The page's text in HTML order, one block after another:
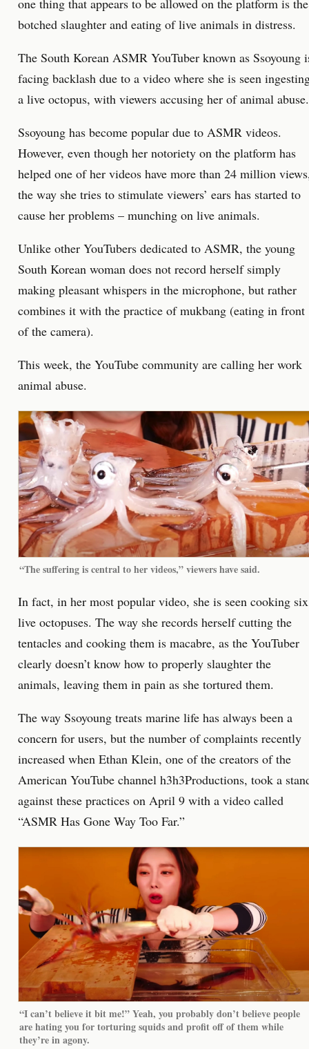
botched slaughter and eating of live animals in distress.
The South Korean ASMR YouTuber known as Ssoyoung
facing backlash due to a video where she is seen
a live octopus, with viewers accusing her of animal abuse.
Ssoyoung has become popular due to ASMR videos.
However, even though her notoriety on the platform has
helped one of her videos have more than 24 million
the way she tries to stimulate viewers’ ears has started to
cause her problems – munching on live animals.
Unlike other YouTubers dedicated to ASMR, the young
South Korean woman does not record herself simply
making pleasant whispers in the microphone, but rather
combines it with the practice of mukbang (eating in front
of the camera).
This week, the YouTube community are calling her work
animal abuse.
“The suffering is central to her videos,” viewers have said.
In fact, in her most popular video, she is seen cooking six
live octopuses. The way she records herself cutting the
tentacles and cooking them is macabre, as the YouTuber
clearly doesn’t know how to properly slaughter the
animals, leaving them in pain as she tortured them.
The way Ssoyoung treats marine life has always been a
concern for users, but the number of complaints recently
increased when Ethan Klein, one of the creators of the
American YouTube channel h3h3Productions, took a
against these practices on April 9 with a video called
“ASMR Has Gone Way Too Far.”
“I can’t believe it bit me!” Yeah, you probably don’t believe people
are hating you for torturing squids and profit off of them while
they’re in agony.